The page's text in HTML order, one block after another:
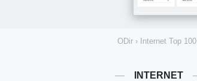
ODir › Internet Top 100
INTERNET